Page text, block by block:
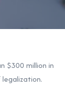
$300 million in